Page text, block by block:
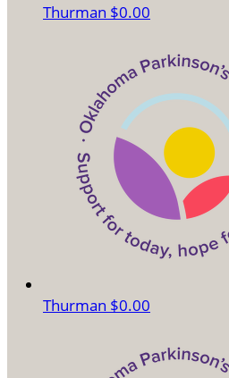
Thurman $0.00
Thurman $0.00